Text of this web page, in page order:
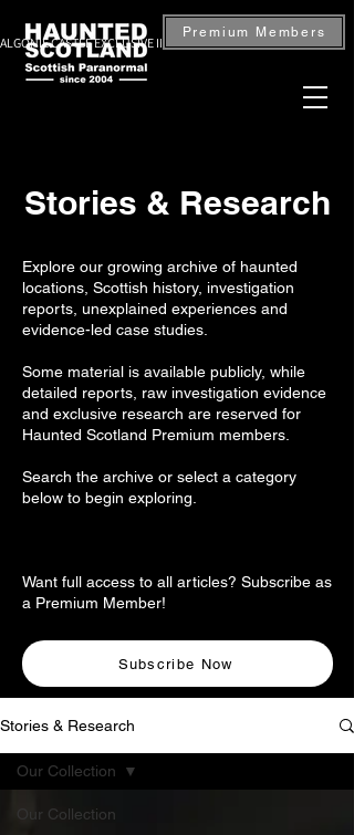
CASTLE EXCLUSIVE INVESTIGATION — BOOK NOW
Premium Members
Stories & Research
Explore our growing archive of haunted
locations, Scottish history, investigation
reports, unexplained experiences and
evidence-led case studies.
Some material is available publicly, while
detailed reports, raw investigation evidence
and exclusive research are reserved for
Haunted Scotland Premium members.
Search the archive or select a category
below to begin exploring.
Want full access to all articles? Subscribe as
a Premium Member!
Subscribe Now
Stories & Research
Our Collection
Our Collection